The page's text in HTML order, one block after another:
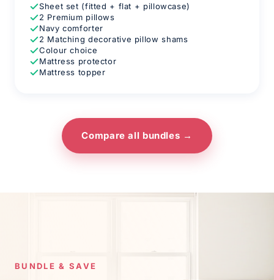
Sheet set (fitted + flat + pillowcase)
2 Premium pillows
Navy comforter
2 Matching decorative pillow shams
Colour choice
Mattress protector
Mattress topper
Compare all bundles →
BUNDLE & SAVE